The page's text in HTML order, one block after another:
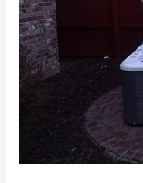
revi…
and
about
today
installing